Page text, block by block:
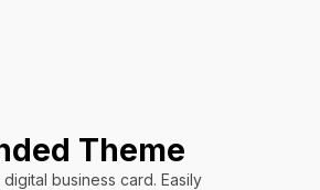
Theme
business card. Easily